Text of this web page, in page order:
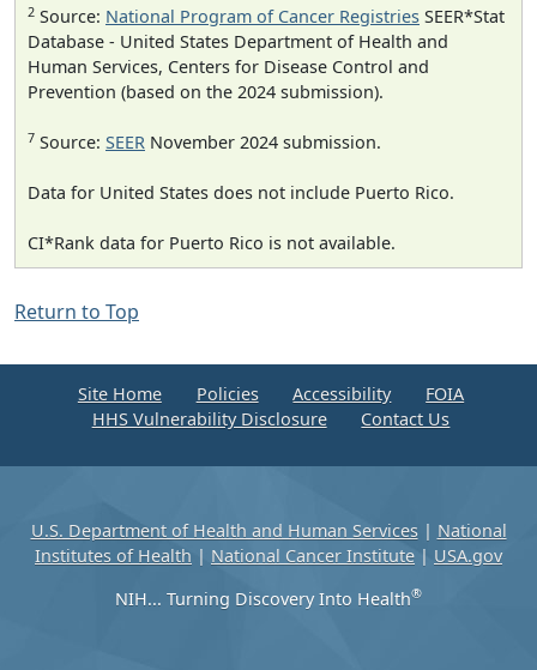
2 Source: National Program of Cancer Registries SEER*Stat
Database - United States Department of Health and
Human Services, Centers for Disease Control and
Prevention (based on the 2024 submission).
7 Source: SEER November 2024 submission.
Data for United States does not include Puerto Rico.
CI*Rank data for Puerto Rico is not available.
Return to Top
Site Home Policies Accessibility
FOIA
HHS Vulnerability Disclosure
Contact Us
U.S. Department of Health and Human Services| National
Institutes of Health | National Cancer Institute | USA.gov
NIH... Turning Discovery Into Health®